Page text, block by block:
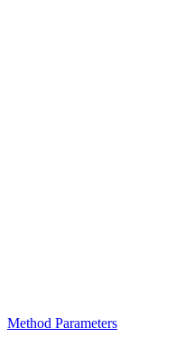
Method Parameters